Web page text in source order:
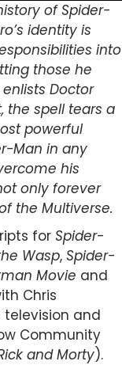
of Spider-
identity is
into
those he
Doctor
the spell tears a
powerful
Man in any
his
only forever
the Multiverse.
for Spider-
Wasp, Spider-
Movie and
Chris
television and
Community
and Morty).